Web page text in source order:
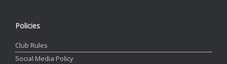
Policies
Club Rules
Social Media Policy